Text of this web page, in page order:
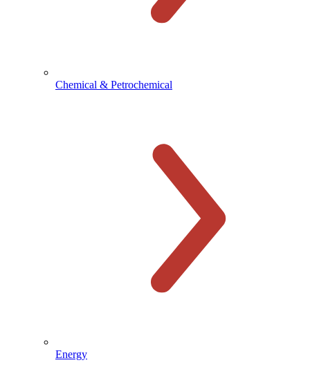
Chemical & Petrochemical
Energy